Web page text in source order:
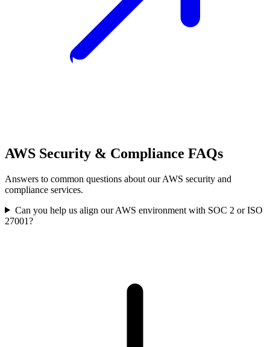
AWS Security & Compliance FAQs
Answers to common questions about our AWS security and
compliance services.
Can you help us align our AWS environment with SOC 2 or ISO
27001?